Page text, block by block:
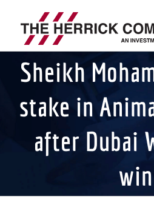
content
Sheikh
stake in
after Dubai
win